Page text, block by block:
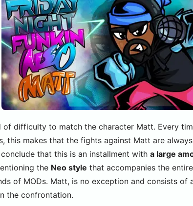
of difficulty to match the character Matt. Every
this makes that the fights against Matt are
that this is an installment with a large
the Neo style that accompanies the
of MODs. Matt, is no exception and consists
the confrontation.